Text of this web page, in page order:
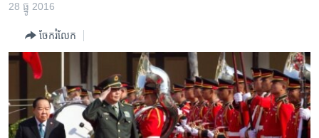
ទំព័រ​
ម្តង
ចូល​
ទៅ​
ហេឡូវីអូអេ
កម្ពុជាច្នៃប្រតិដ្ឋ
ព្រឹត្តិការណ៍ព័ត៌មាន
ទូរទស្សន៍ / វីដេអូ​
វិទ្យុ / ផតខាសថ៍
28 ធ្នូ 2016
ចែករំលែក